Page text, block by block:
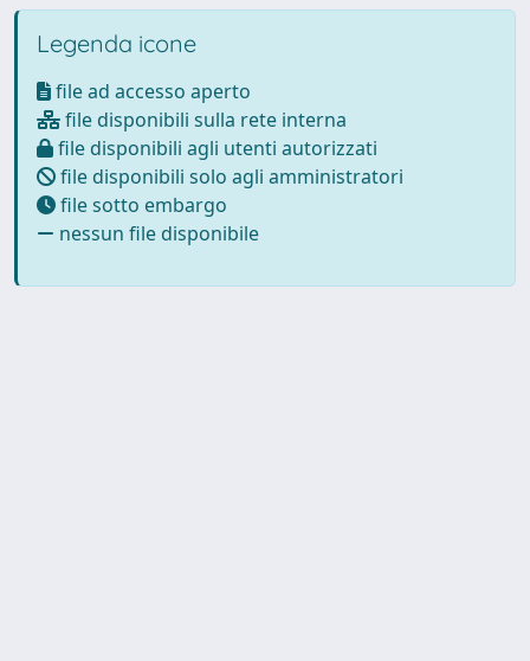
Legenda icone
file ad accesso aperto
file disponibili sulla rete interna
file disponibili agli utenti autorizzati
file disponibili solo agli amministratori
file sotto embargo
nessun file disponibile